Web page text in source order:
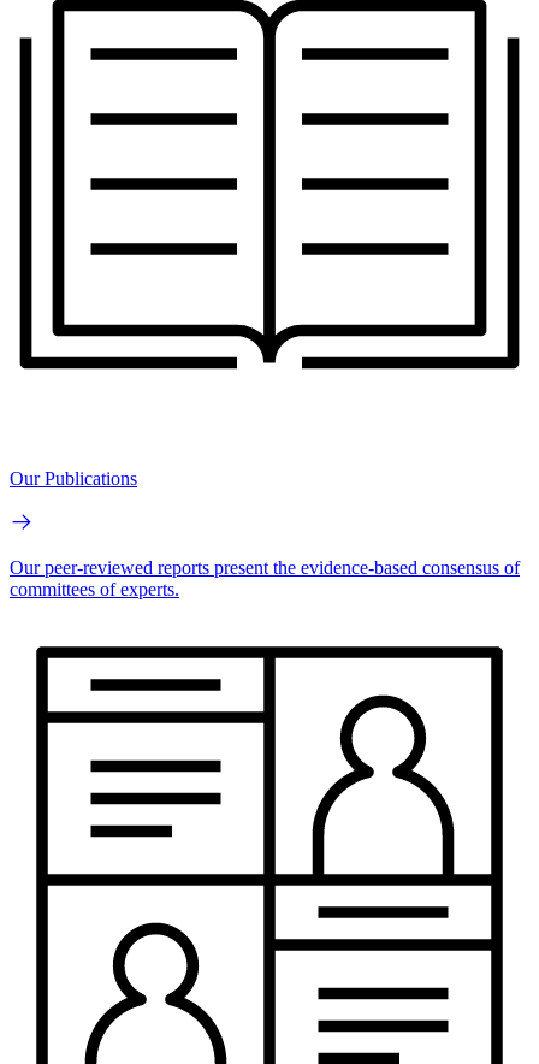
Our Publications
Our peer-reviewed reports present the evidence-based consensus of
committees of experts.